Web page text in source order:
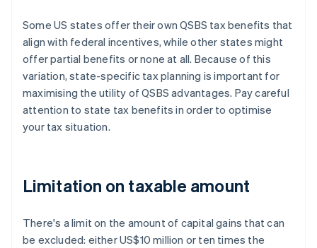
Some US states offer their own QSBS tax benefits that
align with federal incentives, while other states might
offer partial benefits or none at all. Because of this
variation, state-specific tax planning is important for
maximising the utility of QSBS advantages. Pay careful
attention to state tax benefits in order to optimise
your tax situation.
Limitation on taxable amount
There's a limit on the amount of capital gains that can
be excluded: either US$10 million or ten times the